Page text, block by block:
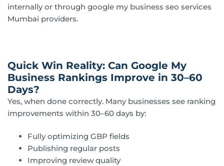
internally or through google my business seo services
Mumbai providers.
Quick Win Reality: Can Google My
Business Rankings Improve in 30–60
Days?
Yes, when done correctly. Many businesses see ranking
improvements within 30–60 days by:
Fully optimizing GBP fields
Publishing regular posts
Improving review quality